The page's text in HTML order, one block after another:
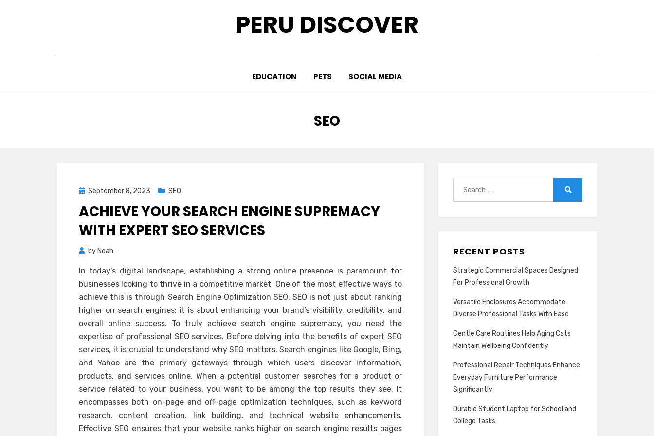
PERU DISCOVER
EDUCATION PETS SOCIAL MEDIA
CATEGORY
:
SEO
Posted
September 8, 2023 SEO
ACHIEVE YOUR SEARCH ENGINE SUPREMACY
WITH EXPERT SEO SERVICES
by Noah
In today’s digital landscape, establishing a strong online presence is paramount for
businesses looking to thrive in a competitive market. One of the most effective ways to
achieve this is through Search Engine Optimization SEO. SEO is not just about ranking
higher on search engines; it is about enhancing your brand’s visibility, credibility, and
overall online success. To truly achieve search engine supremacy, you need the
expertise of professional SEO services. Before delving into the benefits of expert SEO
services, it is crucial to understand why SEO matters. Search engines like Google, Bing,
and Yahoo are the primary gateways through which users discover information,
products, and services online. When a potential customer searches for a product or
service related to your business, you want to be among the top results they see. It
encompasses both on-page and off-page optimization techniques, such as keyword
research, content creation, link building, and technical website enhancements.
Effective SEO ensures that your website ranks higher on search engine results pages
RECENT POSTS
Strategic Commercial Spaces Designed
For Professional Growth
Versatile Enclosures Accommodate
Diverse Professional Tasks With Ease
Gentle Care Routines Help Aging Cats
Maintain Wellbeing Confidently
Professional Repair Techniques Enhance
Everyday Furniture Performance
Significantly
Durable Student Laptop for School and
College Tasks